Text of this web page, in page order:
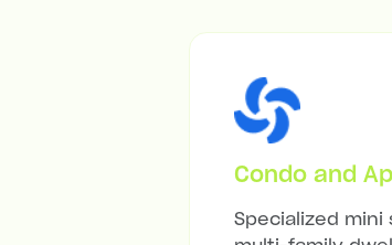
Condo and
Specialized